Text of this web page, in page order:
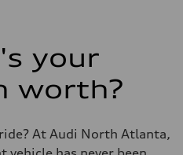
your
worth?
At Audi North Atlanta,